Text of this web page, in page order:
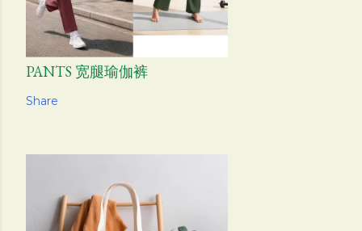
PANTS 宽腿瑜伽裤
Share